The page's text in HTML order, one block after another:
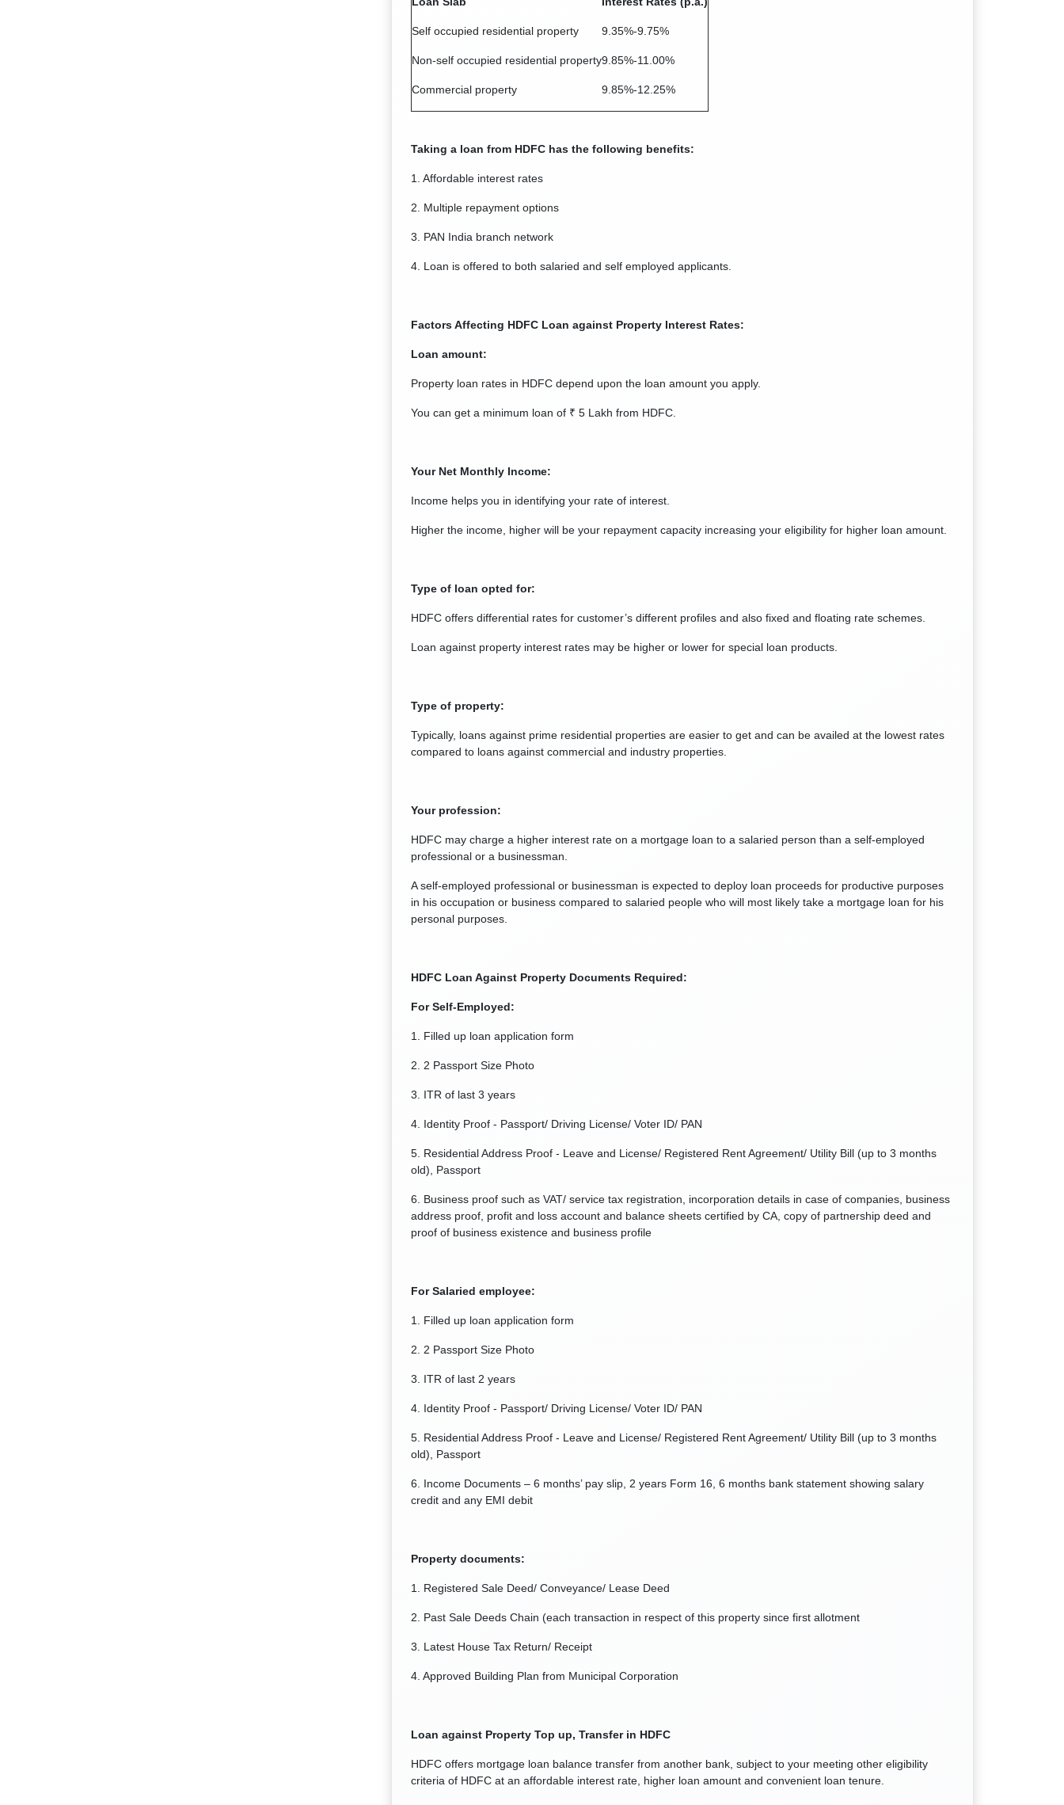
Self occupied residential property 9.35%-9.75%
Non-self occupied residential property9.85%-11.00%
Commercial property 9.85%-12.25%
Taking a loan from HDFC has the following benefits:
1. Affordable interest rates
2. Multiple repayment options
3. PAN India branch network
4. Loan is offered to both salaried and self employed applicants.
Factors Affecting HDFC Loan against Property Interest Rates:
Loan amount:
Property loan rates in HDFC depend upon the loan amount you apply.
You can get a minimum loan of ₹ 5 Lakh from HDFC.
Your Net Monthly Income:
Income helps you in identifying your rate of interest.
Higher the income, higher will be your repayment capacity increasing your eligibility for higher loan amount.
Type of loan opted for:
HDFC offers differential rates for customer’s different profiles and also fixed and floating rate schemes.
Loan against property interest rates may be higher or lower for special loan products.
Type of property:
Typically, loans against prime residential properties are easier to get and can be availed at the lowest rates
compared to loans against commercial and industry properties.
Your profession:
HDFC may charge a higher interest rate on a mortgage loan to a salaried person than a self-employed
professional or a businessman.
A self-employed professional or businessman is expected to deploy loan proceeds for productive purposes
in his occupation or business compared to salaried people who will most likely take a mortgage loan for his
personal purposes.
HDFC Loan Against Property Documents Required:
For Self-Employed:
1. Filled up loan application form
2. 2 Passport Size Photo
3. ITR of last 3 years
4. Identity Proof - Passport/ Driving License/ Voter ID/ PAN
5. Residential Address Proof - Leave and License/ Registered Rent Agreement/ Utility Bill (up to 3 months
old), Passport
6. Business proof such as VAT/ service tax registration, incorporation details in case of companies, business
address proof, profit and loss account and balance sheets certified by CA, copy of partnership deed and
proof of business existence and business profile
For Salaried employee:
1. Filled up loan application form
2. 2 Passport Size Photo
3. ITR of last 2 years
4. Identity Proof - Passport/ Driving License/ Voter ID/ PAN
5. Residential Address Proof - Leave and License/ Registered Rent Agreement/ Utility Bill (up to 3 months
old), Passport
6. Income Documents – 6 months’ pay slip, 2 years Form 16, 6 months bank statement showing salary
credit and any EMI debit
Property documents:
1. Registered Sale Deed/ Conveyance/ Lease Deed
2. Past Sale Deeds Chain (each transaction in respect of this property since first allotment
3. Latest House Tax Return/ Receipt
4. Approved Building Plan from Municipal Corporation
Loan against Property Top up, Transfer in HDFC
HDFC offers mortgage loan balance transfer from another bank, subject to your meeting other eligibility
criteria of HDFC at an affordable interest rate, higher loan amount and convenient loan tenure.